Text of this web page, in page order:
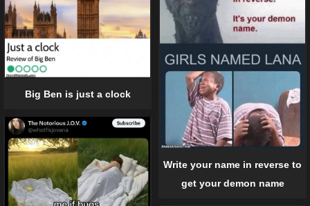
Big Ben is just a clock
Write your name in reverse to
get your demon name